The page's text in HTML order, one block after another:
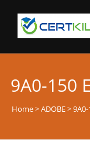
9A0-150
Home>ADOBE>